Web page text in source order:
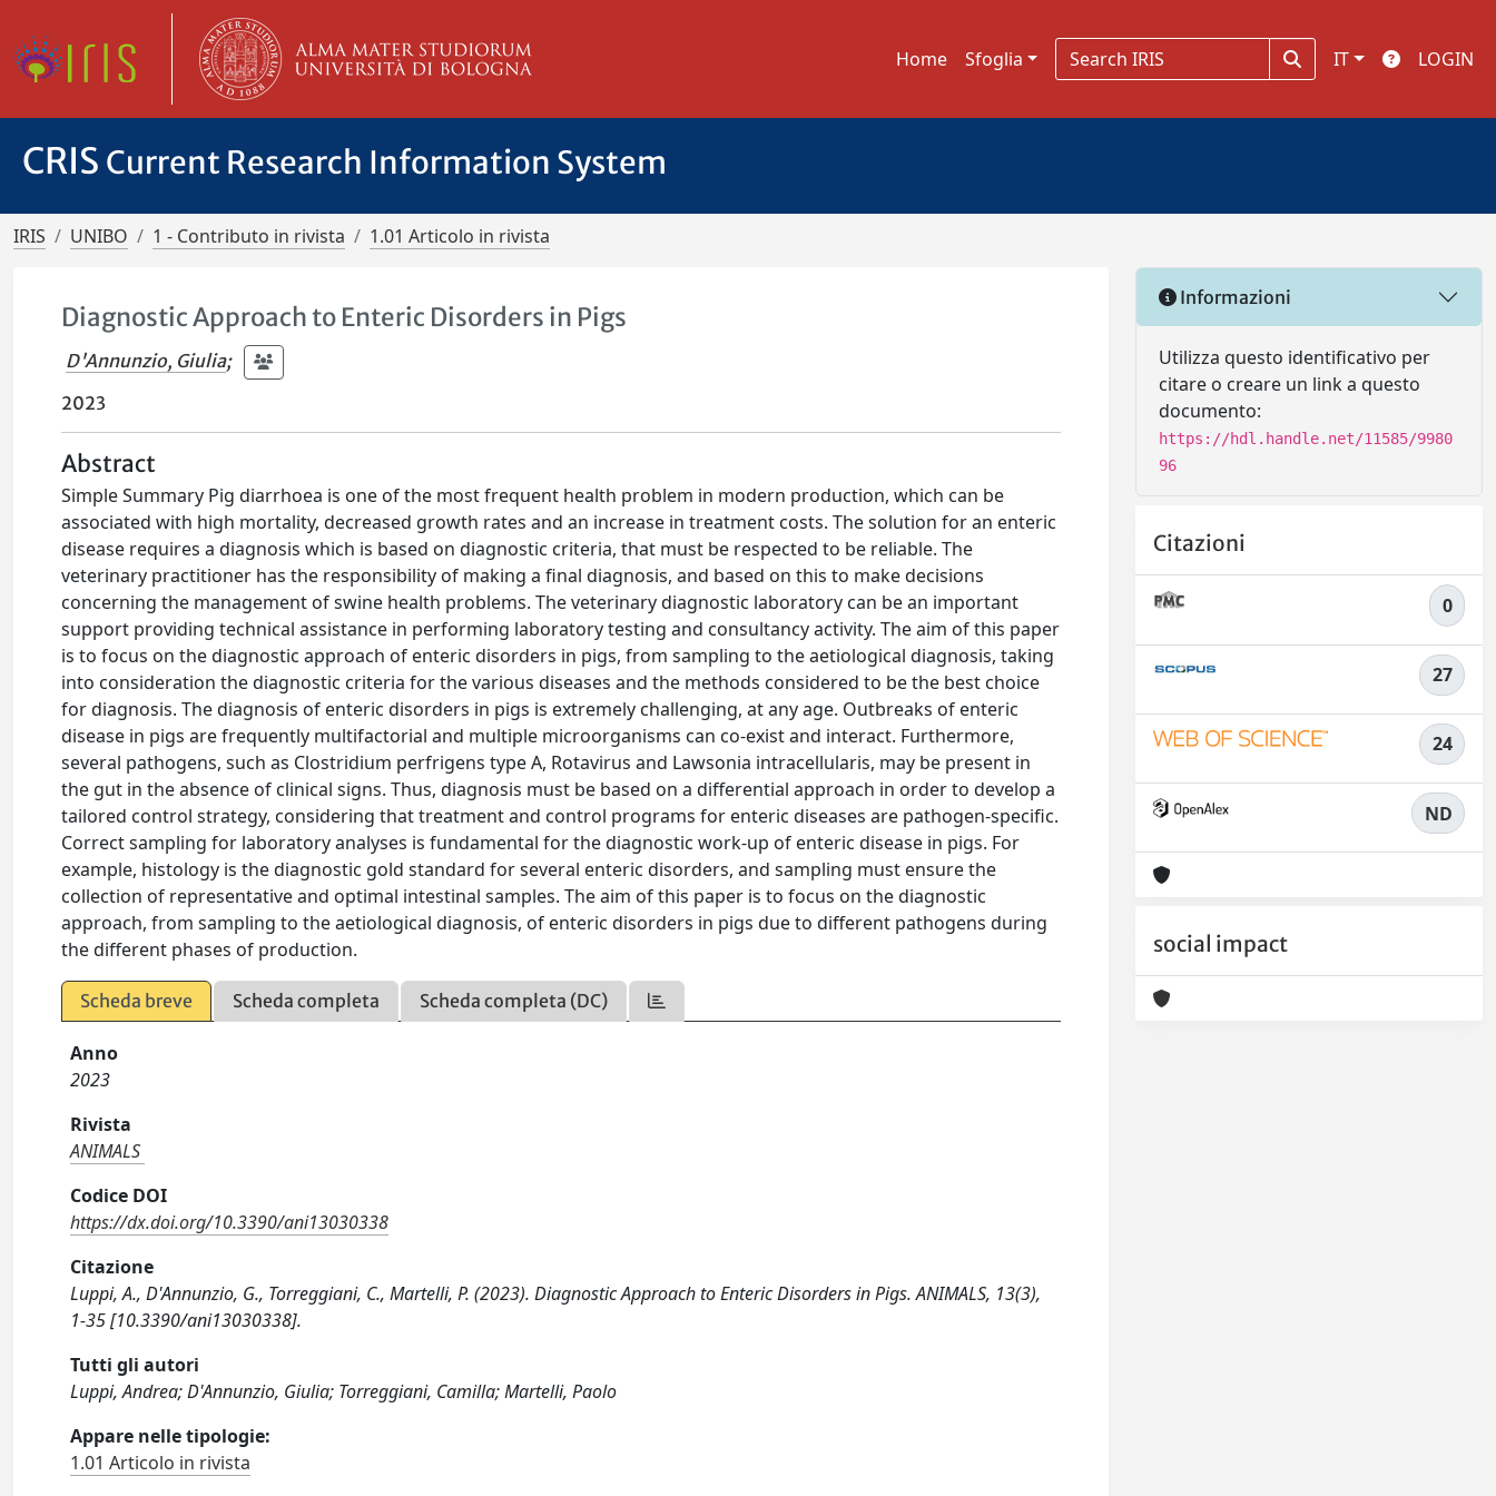
Home Sfoglia IT LOGIN
CRIS Current Research Information System
IRIS UNIBO 1 - Contributo in rivista 1.01 Articolo in rivista
Diagnostic Approach to Enteric Disorders in Pigs
D'Annunzio, Giulia;
2023
Abstract
Simple Summary Pig diarrhoea is one of the most frequent health problem in modern production, which can be
associated with high mortality, decreased growth rates and an increase in treatment costs. The solution for an enteric
disease requires a diagnosis which is based on diagnostic criteria, that must be respected to be reliable. The
veterinary practitioner has the responsibility of making a final diagnosis, and based on this to make decisions
concerning the management of swine health problems. The veterinary diagnostic laboratory can be an important
support providing technical assistance in performing laboratory testing and consultancy activity. The aim of this paper
is to focus on the diagnostic approach of enteric disorders in pigs, from sampling to the aetiological diagnosis, taking
into consideration the diagnostic criteria for the various diseases and the methods considered to be the best choice
for diagnosis. The diagnosis of enteric disorders in pigs is extremely challenging, at any age. Outbreaks of enteric
disease in pigs are frequently multifactorial and multiple microorganisms can co-exist and interact. Furthermore,
several pathogens, such as Clostridium perfrigens type A, Rotavirus and Lawsonia intracellularis, may be present in
the gut in the absence of clinical signs. Thus, diagnosis must be based on a differential approach in order to develop a
tailored control strategy, considering that treatment and control programs for enteric diseases are pathogen-specific.
Correct sampling for laboratory analyses is fundamental for the diagnostic work-up of enteric disease in pigs. For
example, histology is the diagnostic gold standard for several enteric disorders, and sampling must ensure the
collection of representative and optimal intestinal samples. The aim of this paper is to focus on the diagnostic
approach, from sampling to the aetiological diagnosis, of enteric disorders in pigs due to different pathogens during
the different phases of production.
Scheda breve Scheda completa Scheda completa (DC)
Anno
2023
Rivista
ANIMALS
Codice DOI
https://dx.doi.org/10.3390/ani13030338
Citazione
Luppi, A., D'Annunzio, G., Torreggiani, C., Martelli, P. (2023). Diagnostic Approach to Enteric Disorders in Pigs. ANIMALS, 13(3),
1-35 [10.3390/ani13030338].
Tutti gli autori
Luppi, Andrea; D'Annunzio, Giulia; Torreggiani, Camilla; Martelli, Paolo
Appare nelle tipologie:
1.01 Articolo in rivista
Informazioni
Utilizza questo identificativo per
citare o creare un link a questo
documento:
https://hdl.handle.net/11585/9980
96
Citazioni
0
27
24
ND
social impact